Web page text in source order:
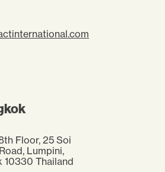
Floor, 25 Soi
Lumpini,
10330 Thailand